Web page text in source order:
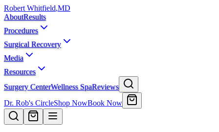
Robert Whitfield,MD
AboutResults
Procedures
Surgical Recovery
Media
Resources
Surgery CenterWellness SpaReviews
Dr. Rob's CircleShop NowBook Now